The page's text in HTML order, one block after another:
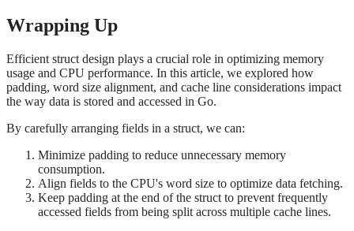
Wrapping Up
Efficient struct design plays a crucial role in optimizing memory
usage and CPU performance. In this article, we explored how
padding, word size alignment, and cache line considerations impact
the way data is stored and accessed in Go.
By carefully arranging fields in a struct, we can:
Minimize padding to reduce unnecessary memory
consumption.
Align fields to the CPU's word size to optimize data fetching.
Keep padding at the end of the struct to prevent frequently
accessed fields from being split across multiple cache lines.